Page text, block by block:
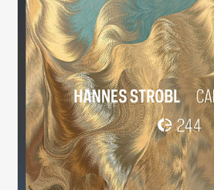
Cais do Sodré
(244)